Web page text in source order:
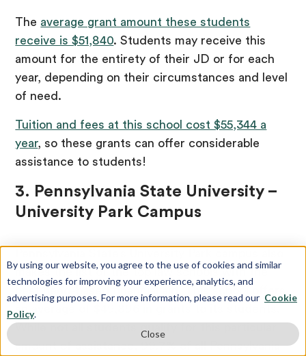
By using our website, you agree to the use of cookies and similar
technologies for improving your experience, analytics, and
advertising purposes. For more information, please read our Cookie
Policy.
Close
The average grant amount these students
receive is $51,840. Students may receive this
amount for the entirety of their JD or for each
year, depending on their circumstances and level
of need.
Tuition and fees at this school cost $55,344 a
year, so these grants can offer considerable
assistance to students!
3. Pennsylvania State University –
University Park Campus
makes the list of the top law schools with the
best need-based financial aid. This school offers
an average of
amount of assistance, 99.7% of all Pennsylvania